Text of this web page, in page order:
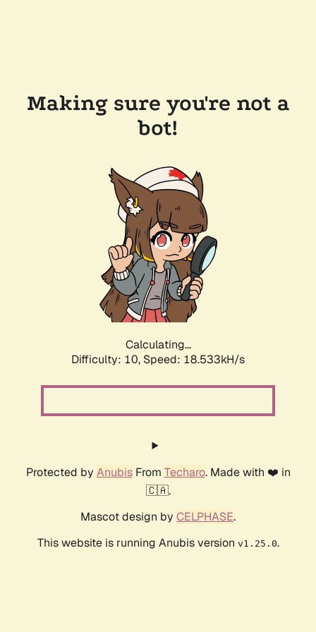
Making sure you're not a
bot!
Calculating...
Difficulty: 10, Speed: 18.533kH/s
Protected by AnubisFrom Techaro. Made with ❤️ in
🇨🇦.
Mascot design by CELPHASE.
This website is running Anubis version v1.25.0.